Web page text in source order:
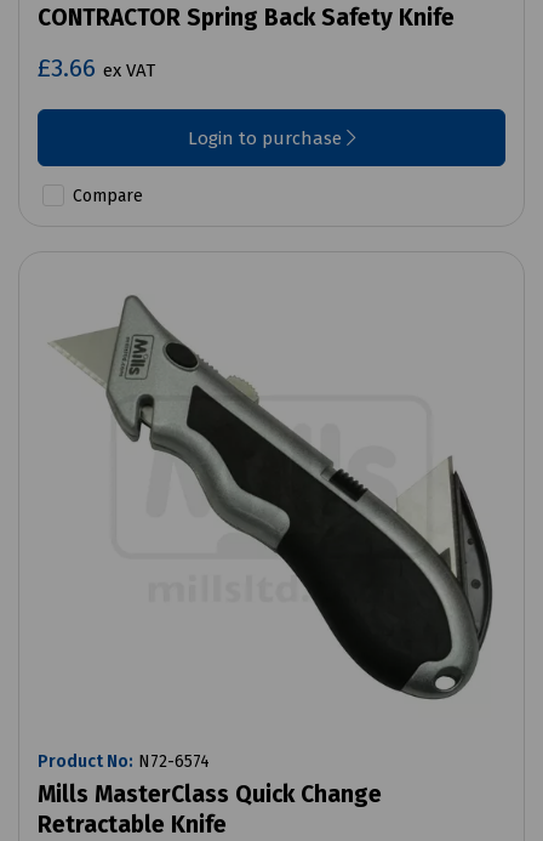
CONTRACTOR Spring Back Safety Knife
£3.66 ex VAT
Login to purchase
Compare
Product No: N72-6574
Mills MasterClass Quick Change
Retractable Knife